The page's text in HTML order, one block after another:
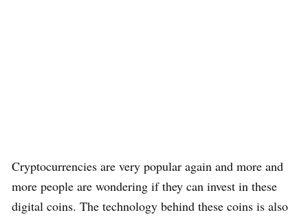
Cryptocurrencies are very popular again and more and
more people are wondering if they can invest in these
digital coins. The technology behind these coins is also